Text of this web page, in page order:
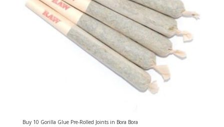
Buy 10 Gorilla Glue Pre-Rolled Joints in Bora Bora